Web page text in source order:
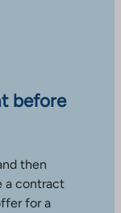
before
then
a contract
for a